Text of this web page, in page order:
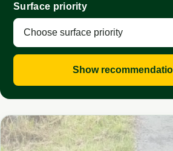
Surface priority
Show